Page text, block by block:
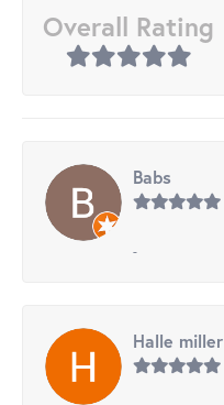
Overall Rating
Babs
-
Halle miller